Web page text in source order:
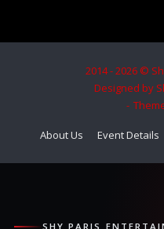
2014 - 2026 ©
Designed by
About Us Event Details
SHY PARIS